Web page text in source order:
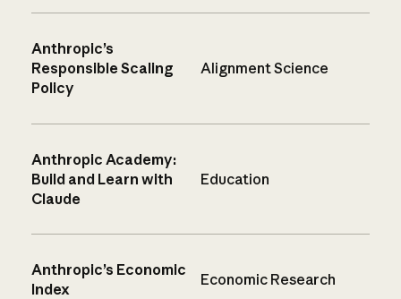
Anthropic’s
Responsible Scaling
Policy
Alignment Science
Anthropic Academy:
Build and Learn with
Claude
Education
Anthropic’s Economic
Index
Economic Research